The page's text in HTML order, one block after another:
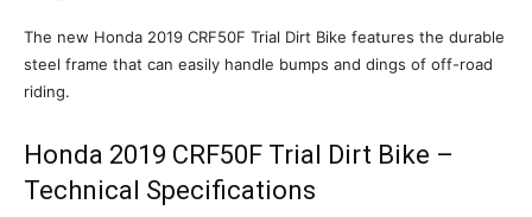
The new Honda 2019 CRF50F Trial Dirt Bike features the durable
steel frame that can easily handle bumps and dings of off-road
riding.
Honda 2019 CRF50F Trial Dirt Bike –
Technical Specifications